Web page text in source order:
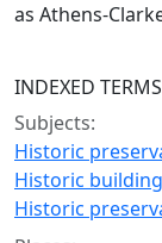
as Athens-
INDEXED TERMS
Subjects:
Historic
Historic
Historic